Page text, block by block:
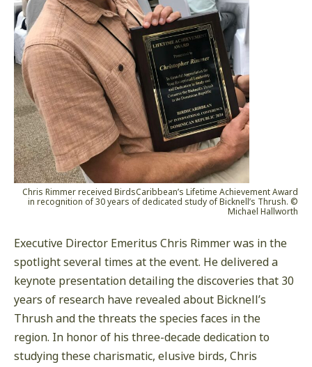
Chris Rimmer received BirdsCaribbean’s Lifetime Achievement Award
in recognition of 30 years of dedicated study of Bicknell’s Thrush. ©
Michael Hallworth
Executive Director Emeritus Chris Rimmer was in the
spotlight several times at the event. He delivered a
keynote presentation detailing the discoveries that 30
years of research have revealed about Bicknell’s
Thrush and the threats the species faces in the
region. In honor of his three-decade dedication to
studying these charismatic, elusive birds, Chris